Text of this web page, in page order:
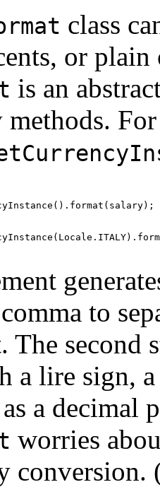
class
or
is an
to
second
a lire sign, a
a decimal
worries